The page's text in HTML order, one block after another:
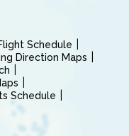
Schedule
Direction Maps
Schedule